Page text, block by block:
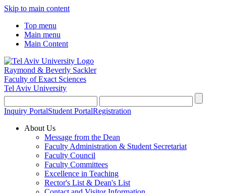
Skip to main content
Top menu
Main menu
Main Content
Raymond & Beverly Sackler
Faculty of Exact Sciences
Tel Aviv University
Inquiry PortalStudent PortalRegistration
About Us
Message from the Dean
Faculty Administration & Student Secretariat
Faculty Council
Faculty Committees
Excellence in Teaching
Rector's List & Dean's List